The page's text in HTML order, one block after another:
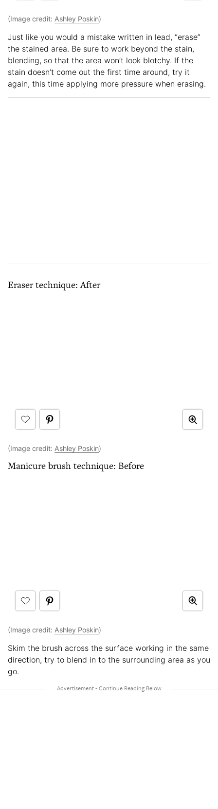
(Image credit: Ashley Poskin)
Just like you would a mistake written in lead, “erase”
the stained area. Be sure to work beyond the stain,
blending, so that the area won’t look blotchy. If the
stain doesn’t come out the first time around, try it
again, this time applying more pressure when erasing.
Eraser technique: After
(Image credit: Ashley Poskin)
Manicure brush technique: Before
(Image credit: Ashley Poskin)
Skim the brush across the surface working in the same
direction, try to blend in to the surrounding area as you
go.